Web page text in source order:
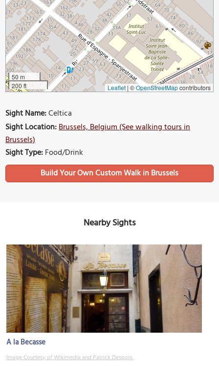
50 m
200 ft
Leaflet | ©OpenStreetMapcontributors
Sight Name:Celtica
Sight Location:Brussels, Belgium (See walking tours in
Brussels)
Sight Type:Food/Drink
Build Your Own Custom Walk in Brussels
Nearby Sights
A la Becasse
Image Courtesy of Wikimedia and Patrick Despoix.